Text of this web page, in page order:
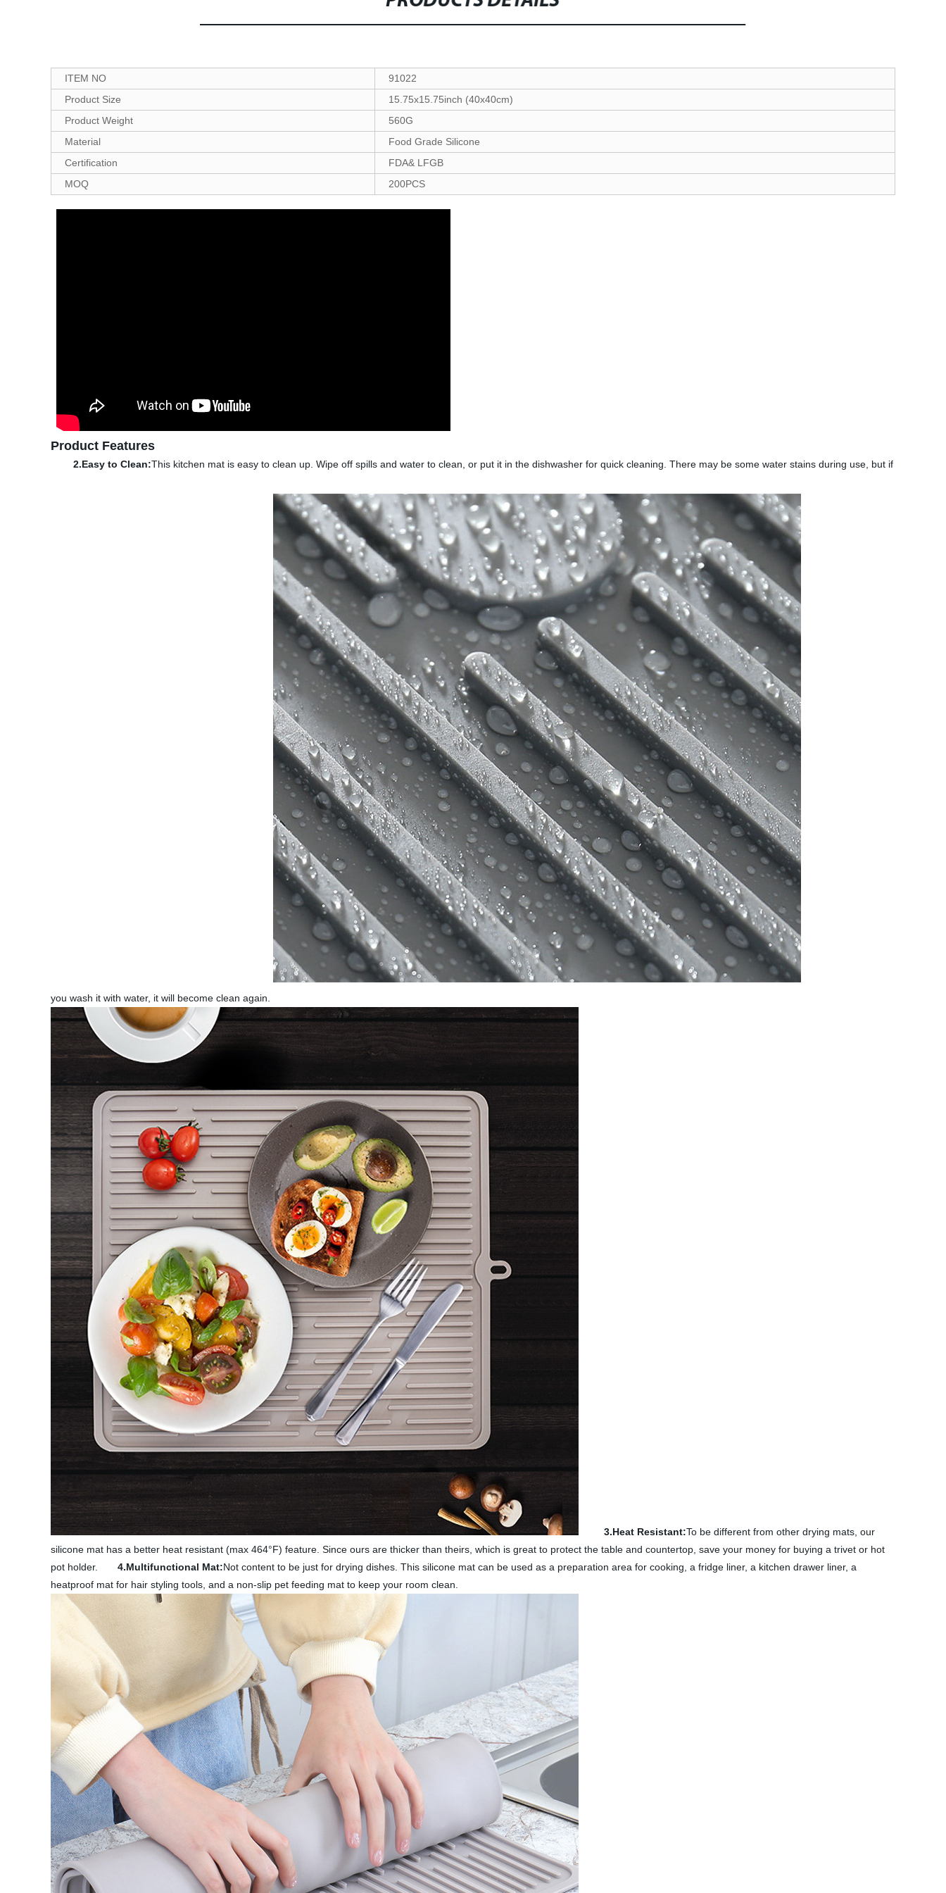
ITEM NO
91022
Product Size
15.75x15.75inch (40x40cm)
Product Weight
560G
Material
Food Grade Silicone
Certification
FDA& LFGB
MOQ
200PCS
Product Features
2.Easy to Clean:This kitchen mat is easy to clean up. Wipe off spills and water to clean, or put it in the dishwasher for quick cleaning. There may be some water stains during use, but if
you wash it with water, it will become clean again.
3.Heat Resistant:To be different from other drying mats, our
silicone mat has a better heat resistant (max 464°F) feature. Since ours are thicker than theirs, which is great to protect the table and countertop, save your money for buying a trivet or hot
pot holder. 4.Multifunctional Mat:Not content to be just for drying dishes. This silicone mat can be used as a preparation area for cooking, a fridge liner, a kitchen drawer liner, a
heatproof mat for hair styling tools, and a non-slip pet feeding mat to keep your room clean.